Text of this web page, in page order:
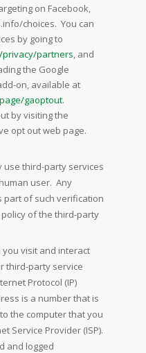
on Facebook,
choices. You can
by going to
privacy/partners, and
the Google
on, available at
gaoptout.
by visiting the
opt out web page.
use third-party services
user. Any
part of such verification
of the third-party
visit and interact
third-party service
Protocol (IP)
is a number that is
the computer that you
Service Provider (ISP).
and logged